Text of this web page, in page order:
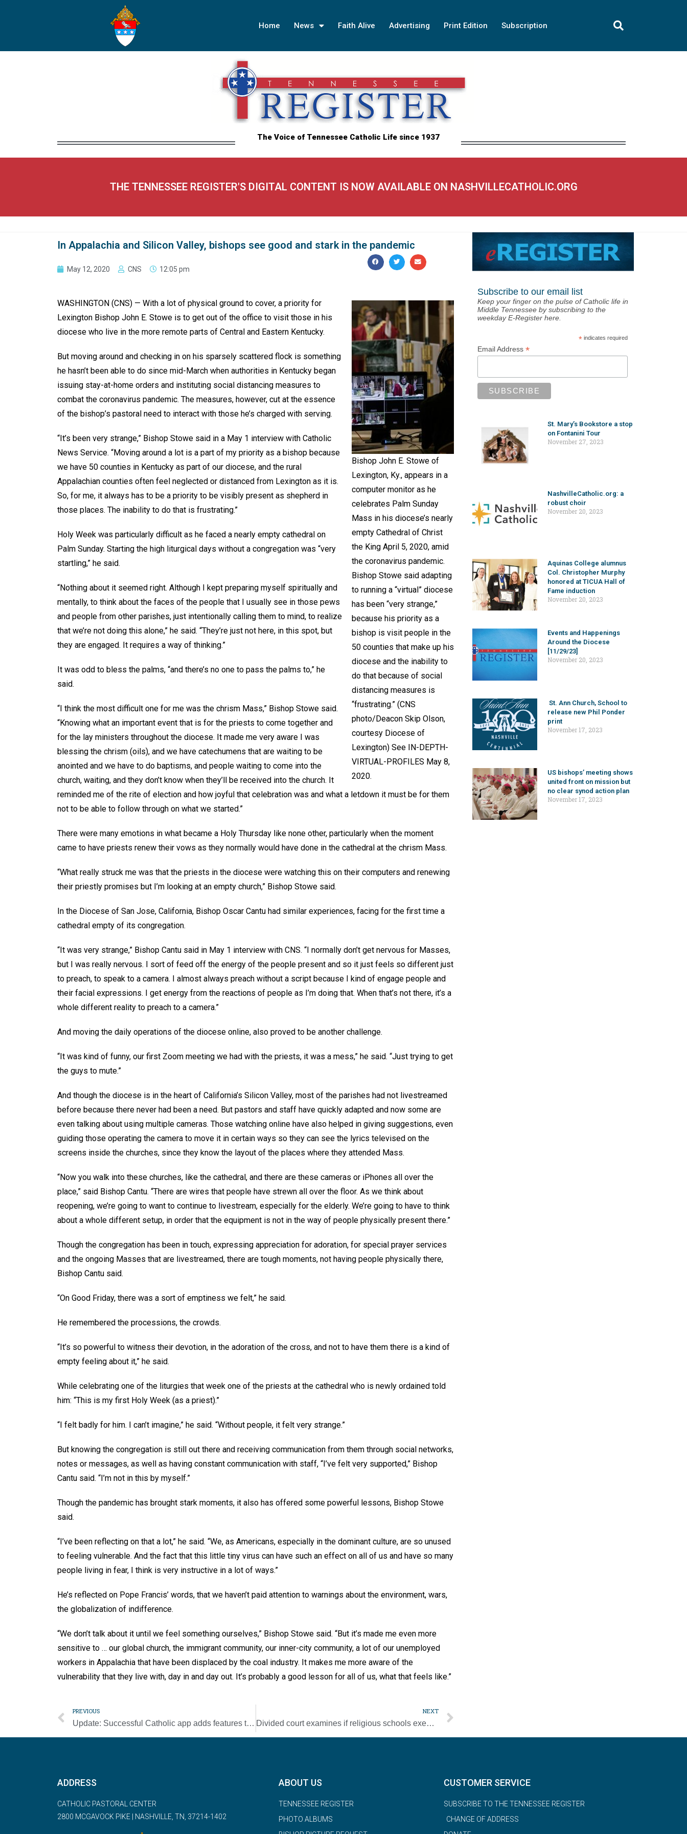
Home News Faith Alive Advertising Print Edition Subscription
The Voice of Tennessee Catholic Life since 1937
THE TENNESSEE REGISTER'S DIGITAL CONTENT IS NOW AVAILABLE ON NASHVILLECATHOLIC.ORG
In Appalachia and Silicon Valley, bishops see good and stark in the pandemic
May 12, 2020 CNS 12:05 pm
Bishop John E. Stowe of
Lexington, Ky., appears in a
computer monitor as he
celebrates Palm Sunday
Mass in his diocese’s nearly
empty Cathedral of Christ
the King April 5, 2020, amid
the coronavirus pandemic.
Bishop Stowe said adapting
to running a “virtual” diocese
has been “very strange,”
because his priority as a
bishop is visit people in the
50 counties that make up his
diocese and the inability to
do that because of social
distancing measures is
“frustrating.” (CNS
photo/Deacon Skip Olson,
courtesy Diocese of
Lexington) See IN-DEPTH-
VIRTUAL-PROFILES May 8,
2020.
WASHINGTON (CNS) — With a lot of physical ground to cover, a priority for
Lexington Bishop John E. Stowe is to get out of the office to visit those in his
diocese who live in the more remote parts of Central and Eastern Kentucky.
But moving around and checking in on his sparsely scattered flock is something
he hasn’t been able to do since mid-March when authorities in Kentucky began
issuing stay-at-home orders and instituting social distancing measures to
combat the coronavirus pandemic. The measures, however, cut at the essence
of the bishop’s pastoral need to interact with those he’s charged with serving.
“It’s been very strange,” Bishop Stowe said in a May 1 interview with Catholic
News Service. “Moving around a lot is a part of my priority as a bishop because
we have 50 counties in Kentucky as part of our diocese, and the rural
Appalachian counties often feel neglected or distanced from Lexington as it is.
So, for me, it always has to be a priority to be visibly present as shepherd in
those places. The inability to do that is frustrating.”
Holy Week was particularly difficult as he faced a nearly empty cathedral on
Palm Sunday. Starting the high liturgical days without a congregation was “very
startling,” he said.
“Nothing about it seemed right. Although I kept preparing myself spiritually and
mentally, to think about the faces of the people that I usually see in those pews
and people from other parishes, just intentionally calling them to mind, to realize
that we’re not doing this alone,” he said. “They’re just not here, in this spot, but
they are engaged. It requires a way of thinking.”
It was odd to bless the palms, “and there’s no one to pass the palms to,” he
said.
“I think the most difficult one for me was the chrism Mass,” Bishop Stowe said.
“Knowing what an important event that is for the priests to come together and
for the lay ministers throughout the diocese. It made me very aware I was
blessing the chrism (oils), and we have catechumens that are waiting to be
anointed and we have to do baptisms, and people waiting to come into the
church, waiting, and they don’t know when they’ll be received into the church. It
reminded me of the rite of election and how joyful that celebration was and what a letdown it must be for them
not to be able to follow through on what we started.”
There were many emotions in what became a Holy Thursday like none other, particularly when the moment
came to have priests renew their vows as they normally would have done in the cathedral at the chrism Mass.
“What really struck me was that the priests in the diocese were watching this on their computers and renewing
their priestly promises but I’m looking at an empty church,” Bishop Stowe said.
In the Diocese of San Jose, California, Bishop Oscar Cantu had similar experiences, facing for the first time a
cathedral empty of its congregation.
“It was very strange,” Bishop Cantu said in May 1 interview with CNS. “I normally don’t get nervous for Masses,
but I was really nervous. I sort of feed off the energy of the people present and so it just feels so different just
to preach, to speak to a camera. I almost always preach without a script because I kind of engage people and
their facial expressions. I get energy from the reactions of people as I’m doing that. When that’s not there, it’s a
whole different reality to preach to a camera.”
And moving the daily operations of the diocese online, also proved to be another challenge.
“It was kind of funny, our first Zoom meeting we had with the priests, it was a mess,” he said. “Just trying to get
the guys to mute.”
And though the diocese is in the heart of California’s Silicon Valley, most of the parishes had not livestreamed
before because there never had been a need. But pastors and staff have quickly adapted and now some are
even talking about using multiple cameras. Those watching online have also helped in giving suggestions, even
guiding those operating the camera to move it in certain ways so they can see the lyrics televised on the
screens inside the churches, since they know the layout of the places where they attended Mass.
“Now you walk into these churches, like the cathedral, and there are these cameras or iPhones all over the
place,” said Bishop Cantu. “There are wires that people have strewn all over the floor. As we think about
reopening, we’re going to want to continue to livestream, especially for the elderly. We’re going to have to think
about a whole different setup, in order that the equipment is not in the way of people physically present there.”
Though the congregation has been in touch, expressing appreciation for adoration, for special prayer services
and the ongoing Masses that are livestreamed, there are tough moments, not having people physically there,
Bishop Cantu said.
“On Good Friday, there was a sort of emptiness we felt,” he said.
He remembered the processions, the crowds.
“It’s so powerful to witness their devotion, in the adoration of the cross, and not to have them there is a kind of
empty feeling about it,” he said.
While celebrating one of the liturgies that week one of the priests at the cathedral who is newly ordained told
him: “This is my first Holy Week (as a priest).”
“I felt badly for him. I can’t imagine,” he said. “Without people, it felt very strange.”
But knowing the congregation is still out there and receiving communication from them through social networks,
notes or messages, as well as having constant communication with staff, “I’ve felt very supported,” Bishop
Cantu said. “I’m not in this by myself.”
Though the pandemic has brought stark moments, it also has offered some powerful lessons, Bishop Stowe
said.
“I’ve been reflecting on that a lot,” he said. “We, as Americans, especially in the dominant culture, are so unused
to feeling vulnerable. And the fact that this little tiny virus can have such an effect on all of us and have so many
people living in fear, I think is very instructive in a lot of ways.”
He’s reflected on Pope Francis’ words, that we haven’t paid attention to warnings about the environment, wars,
the globalization of indifference.
“We don’t talk about it until we feel something ourselves,” Bishop Stowe said. “But it’s made me even more
sensitive to … our global church, the immigrant community, our inner-city community, a lot of our unemployed
workers in Appalachia that have been displaced by the coal industry. It makes me more aware of the
vulnerability that they live with, day in and day out. It’s probably a good lesson for all of us, what that feels like.”
PREVIOUS
Update: Successful Catholic app adds features to help people cope in pandemic
NEXT
Divided court examines if religious schools exempt from discrimination laws
Subscribe to our email list
Keep your finger on the pulse of Catholic life in
Middle Tennessee by subscribing to the
weekday E-Register here.
* indicates required
Email Address *
St. Mary’s Bookstore a stop
on Fontanini Tour
November 27, 2023
NashvilleCatholic.org: a
robust choir
November 20, 2023
Aquinas College alumnus
Col. Christopher Murphy
honored at TICUA Hall of
Fame induction
November 20, 2023
Events and Happenings
Around the Diocese
[11/29/23]
November 20, 2023
St. Ann Church, School to
release new Phil Ponder
print
November 17, 2023
US bishops’ meeting shows
united front on mission but
no clear synod action plan
November 17, 2023
ADDRESS
CATHOLIC PASTORAL CENTER
2800 MCGAVOCK PIKE | NASHVILLE, TN, 37214-1402
ABOUT US
TENNESSEE REGISTER
PHOTO ALBUMS
CUSTOMER SERVICE
SUBSCRIBE TO THE TENNESSEE REGISTER
CHANGE OF ADDRESS